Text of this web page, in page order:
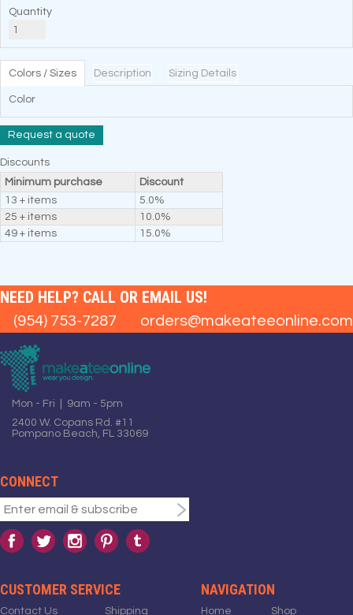
Quantity
Colors / Sizes Description Sizing Details
Color
Request a quote
Discounts
Minimum purchase
Discount
13 + items
5.0%
25 + items
10.0%
49 + items
15.0%
NEED HELP? CALL OR EMAIL US!
(954) 753-7287 orders@makeateeonline.com
Mon - Fri | 9am - 5pm
2400 W. Copans Rd. #11
Pompano Beach, FL 33069
CONNECT
CUSTOMER SERVICE
Contact Us Shipping
NAVIGATION
Home Shop